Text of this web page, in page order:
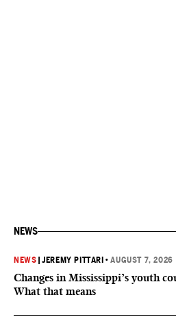
NEWS
NEWS |JEREMY PITTARI •AUGUST 7, 2026
Changes in Mississippi’s youth
What that means